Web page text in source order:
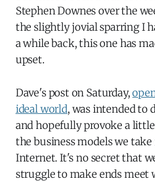
Stephen Downes over the
the slightly jovial sparring I
a while back, this one has
upset.
Dave's post on Saturday,
ideal world, was intended to
and hopefully provoke a
the business models we
Internet. It's no secret that
struggle to make ends meet